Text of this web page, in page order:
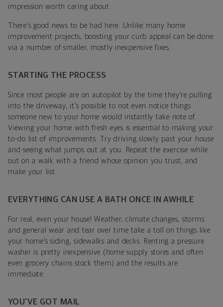
impression worth caring about.
There’s good news to be had here: Unlike many home
improvement projects, boosting your curb appeal can be done
via a number of smaller, mostly inexpensive fixes.
STARTING THE PROCESS
Since most people are on autopilot by the time they’re pulling
into the driveway, it’s possible to not even notice things
someone new to your home would instantly take note of.
Viewing your home with fresh eyes is essential to making your
to-do list of improvements. Try driving slowly past your house
and seeing what jumps out at you. Repeat the exercise while
out on a walk with a friend whose opinion you trust, and
make your list.
EVERYTHING CAN USE A BATH ONCE IN AWHILE
For real, even your house! Weather, climate changes, storms
and general wear and tear over time take a toll on things like
your home’s siding, sidewalks and decks. Renting a pressure
washer is pretty inexpensive (home supply stores and often
even grocery chains stock them) and the results are
immediate.
YOU’VE GOT MAIL